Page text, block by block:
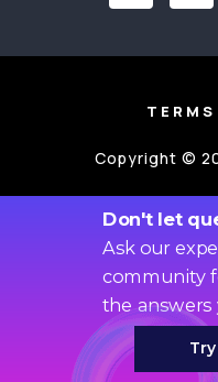
TERMS
Copyright ©